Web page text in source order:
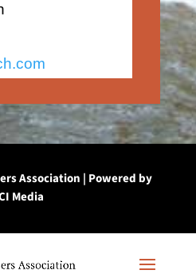
Association | Powered by
Media